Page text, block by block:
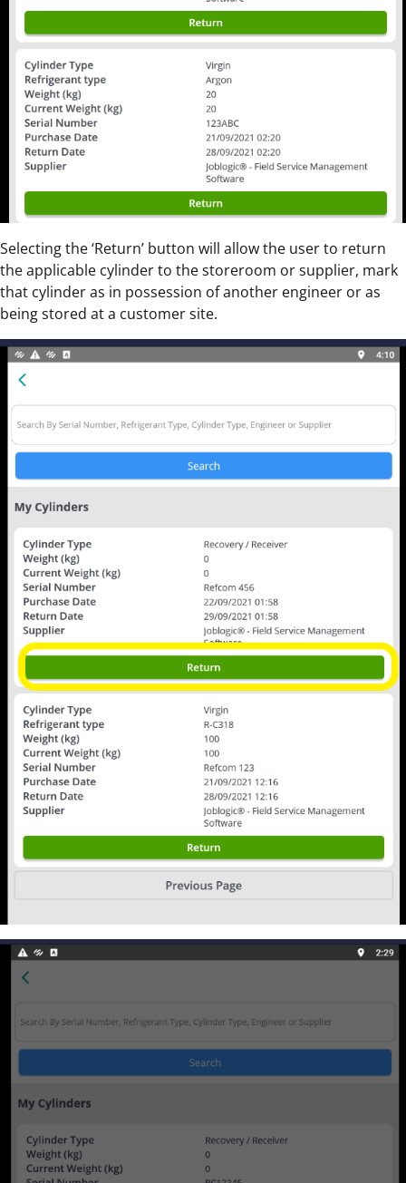
Selecting the ‘Return’ button will allow the user to return
the applicable cylinder to the storeroom or supplier, mark
that cylinder as in possession of another engineer or as
being stored at a customer site.